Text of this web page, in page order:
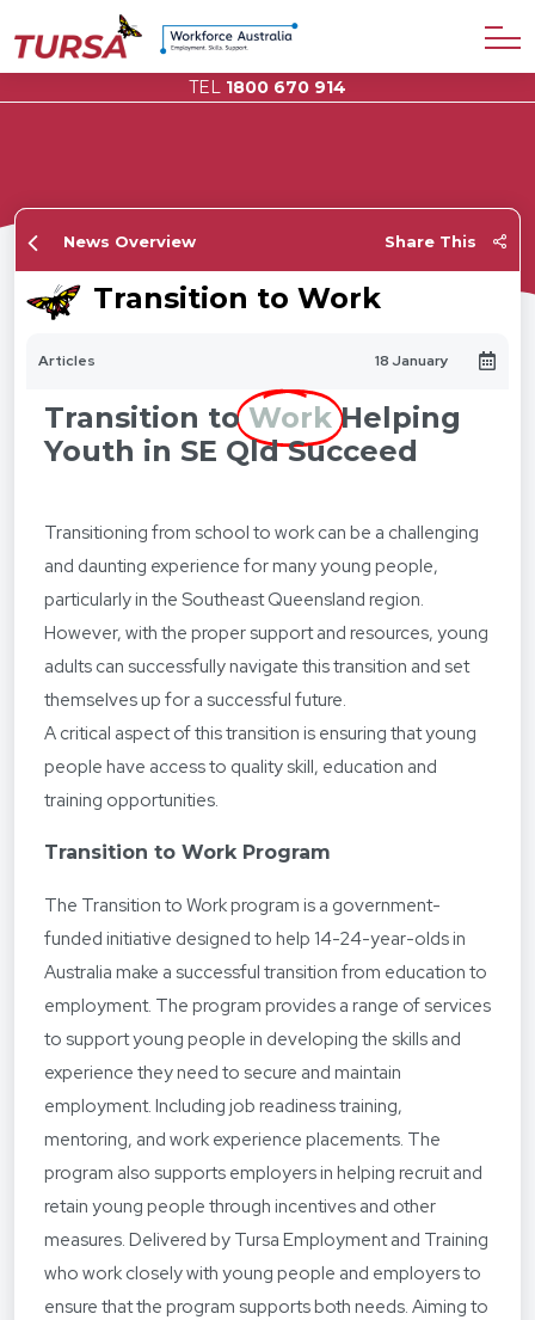
TEL 1800 670 914
News Overview Share This
Transition to Work
Articles 18 January
Transition to Work Helping
Youth in SE Qld Succeed
Transitioning from school to work can be a challenging
and daunting experience for many young people,
particularly in the Southeast Queensland region.
However, with the proper support and resources, young
adults can successfully navigate this transition and set
themselves up for a successful future.
A critical aspect of this transition is ensuring that young
people have access to quality skill, education and
training opportunities.
Transition to Work Program
The Transition to Work program is a government-
funded initiative designed to help 14-24-year-olds in
Australia make a successful transition from education to
employment. The program provides a range of services
to support young people in developing the skills and
experience they need to secure and maintain
employment. Including job readiness training,
mentoring, and work experience placements. The
program also supports employers in helping recruit and
retain young people through incentives and other
measures. Delivered by Tursa Employment and Training
who work closely with young people and employers to
ensure that the program supports both needs. Aiming to